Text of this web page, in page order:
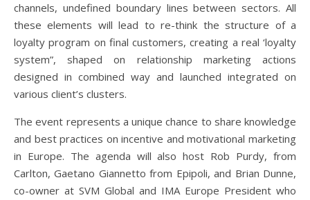
channels, undefined boundary lines between sectors. All
these elements will lead to re-think the structure of a
loyalty program on final customers, creating a real ‘loyalty
system”, shaped on relationship marketing actions
designed in combined way and launched integrated on
various client’s clusters.
The event represents a unique chance to share knowledge
and best practices on incentive and motivational marketing
in Europe. The agenda will also host Rob Purdy, from
Carlton, Gaetano Giannetto from Epipoli, and Brian Dunne,
co-owner at SVM Global and IMA Europe President who